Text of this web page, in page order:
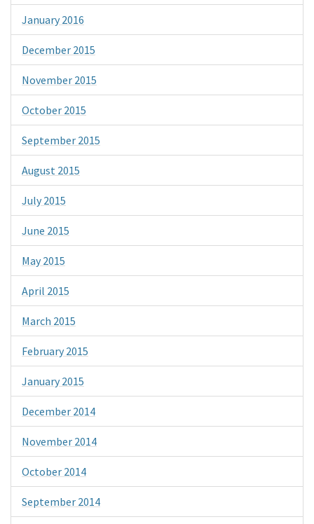
January 2016
December 2015
November 2015
October 2015
September 2015
August 2015
July 2015
June 2015
May 2015
April 2015
March 2015
February 2015
January 2015
December 2014
November 2014
October 2014
September 2014